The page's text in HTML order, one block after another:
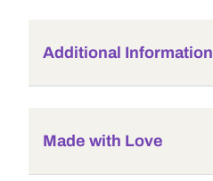
Additional Information
Made with Love